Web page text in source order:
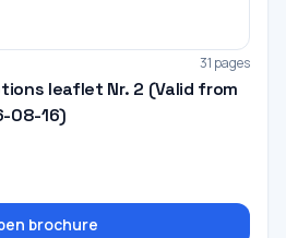
31 pages
leaflet Nr. 2 (Valid from
08-16)
brochure